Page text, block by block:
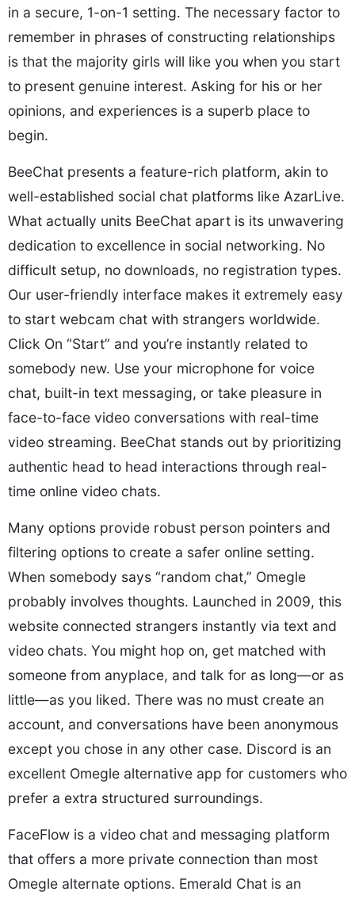
in a secure, 1-on-1 setting. The necessary factor to
remember in phrases of constructing relationships
is that the majority girls will like you when you start
to present genuine interest. Asking for his or her
opinions, and experiences is a superb place to
begin.
BeeChat presents a feature-rich platform, akin to
well-established social chat platforms like AzarLive.
What actually units BeeChat apart is its unwavering
dedication to excellence in social networking. No
difficult setup, no downloads, no registration types.
Our user-friendly interface makes it extremely easy
to start webcam chat with strangers worldwide.
Click On “Start” and you’re instantly related to
somebody new. Use your microphone for voice
chat, built-in text messaging, or take pleasure in
face-to-face video conversations with real-time
video streaming. BeeChat stands out by prioritizing
authentic head to head interactions through real-
time online video chats.
Many options provide robust person pointers and
filtering options to create a safer online setting.
When somebody says “random chat,” Omegle
probably involves thoughts. Launched in 2009, this
website connected strangers instantly via text and
video chats. You might hop on, get matched with
someone from anyplace, and talk for as long—or as
little—as you liked. There was no must create an
account, and conversations have been anonymous
except you chose in any other case. Discord is an
excellent Omegle alternative app for customers who
prefer a extra structured surroundings.
FaceFlow is a video chat and messaging platform
that offers a more private connection than most
Omegle alternate options. Emerald Chat is an